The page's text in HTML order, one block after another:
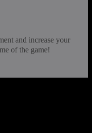
and increase your
of the game!